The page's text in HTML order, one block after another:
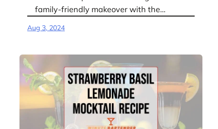
family-friendly makeover with the…
Aug 3, 2024